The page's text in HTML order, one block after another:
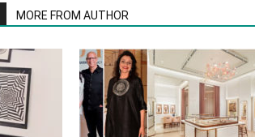
MORE FROM AUTHOR